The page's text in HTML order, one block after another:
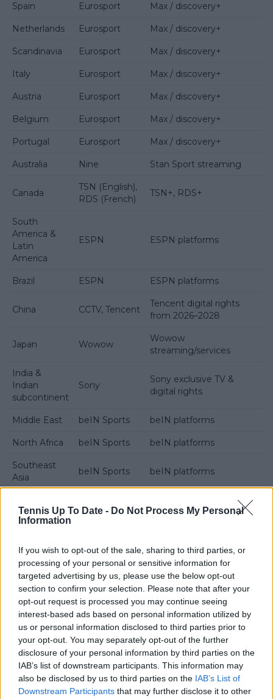
Tennis Up To Date - Do Not Process My Personal
Information
If you wish to opt-out of the sale, sharing to third parties, or
processing of your personal or sensitive information for
targeted advertising by us, please use the below opt-out
section to confirm your selection. Please note that after your
opt-out request is processed you may continue seeing
interest-based ads based on personal information utilized by
us or personal information disclosed to third parties prior to
your opt-out. You may separately opt-out of the further
disclosure of your personal information by third parties on the
IAB’s list of downstream participants. This information may
also be disclosed by us to third parties on the IAB’s List of
Downstream Participants that may further disclose it to other
Spain Eurosport Max / discovery+
Netherlands Eurosport Max / discovery+
Scandinavia Eurosport Max / discovery+
Italy Eurosport Max / discovery+
Austria Eurosport Max / discovery+
Belgium Eurosport Max / discovery+
Portugal Eurosport Max / discovery+
Australia Nine Stan Sport streaming
Canada
TSN (English),
RDS (French)
TSN+, RDS+
South
America &
Latin
America
ESPN ESPN platforms
Brazil ESPN ESPN platforms
China CCTV, Tencent
Tencent digital rights
from 2026–2028
Japan Wowow
Wowow
streaming/services
India &
Indian
subcontinent
Sony
Sony exclusive TV &
digital rights
Middle East beIN Sports beIN platforms
North Africa beIN Sports beIN platforms
Southeast
Asia
beIN Sports beIN platforms
Subscribe to our Newsletter
subscribe today for exclusive access to top
stories.
Subscribe
Samuel Gill
Editor-in-Chief
Samuel Gill is the Chief Content Officer (CCO) of
TennisUpToDate.com, a role he has held since 2020.